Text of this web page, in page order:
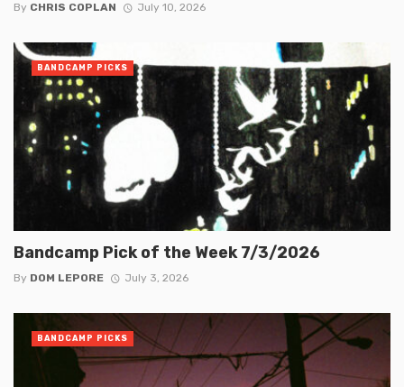
By CHRIS COPLAN July 10, 2026
Bandcamp Pick of the Week 7/3/2026
By DOM LEPORE July 3, 2026
BANDCAMP PICKS
BANDCAMP PICKS